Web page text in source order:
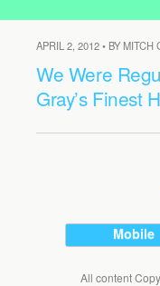
APRIL 2, 2012 • BY MITCH
We Were
Gray’s Finest
Mobile
All content